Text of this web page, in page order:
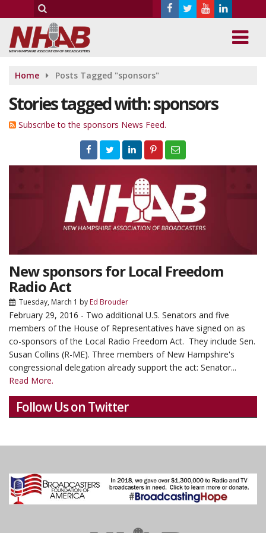
Home Posts Tagged "sponsors"
Stories tagged with: sponsors
Subscribe to the sponsors News Feed.
New sponsors for Local Freedom
Radio Act
Tuesday, March 1 byEd Brouder
February 29, 2016 - Two additional U.S. Senators and five
members of the House of Representatives have signed on as
co-sponsors of the Local Radio Freedom Act. They include Sen.
Susan Collins (R-ME). Three members of New Hampshire's
congressional delegation already support the act: Senator...
Read More.
Follow Us on Twitter